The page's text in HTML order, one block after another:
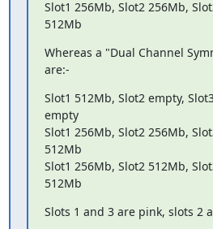
Slot1 256Mb, Slot2 256Mb,
512Mb
Whereas a "Dual Channel
are:-
Slot1 512Mb, Slot2 empty,
empty
Slot1 256Mb, Slot2 256Mb,
512Mb
Slot1 256Mb, Slot2 512Mb,
512Mb
Slots 1 and 3 are pink, slots 2